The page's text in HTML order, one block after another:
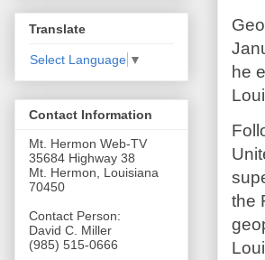
he
the
Translate
Select Language ▼
Contact Information
Mt. Hermon Web-TV
35684 Highway 38
Mt. Hermon, Louisiana
70450
Contact Person:
David C. Miller
(985) 515-0666